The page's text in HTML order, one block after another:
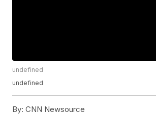
undefined
undefined
By: CNN Newsource